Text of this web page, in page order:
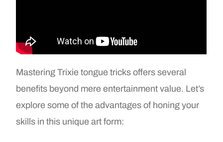
Mastering Trixie tongue tricks offers several
benefits beyond mere entertainment value. Let’s
explore some of the advantages of honing your
skills in this unique art form: